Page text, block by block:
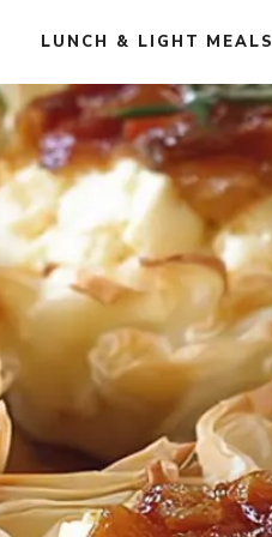
LUNCH & LIGHT MEALS